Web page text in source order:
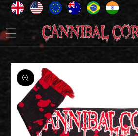
Skip to
content
Skip to
product
information